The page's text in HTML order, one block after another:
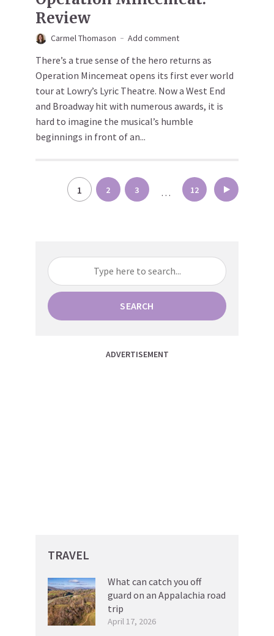
Review
Carmel Thomason Add comment
There’s a true sense of the hero returns as
Operation Mincemeat opens its first ever world
tour at Lowry’s Lyric Theatre. Now a West End
and Broadway hit with numerous awards, it is
hard to imagine the musical’s humble
beginnings in front of an...
SEARCH
ADVERTISEMENT
TRAVEL
What can catch you off
guard on an Appalachia road
trip
April 17, 2026
Posts
pagination
1 2 3 … 12